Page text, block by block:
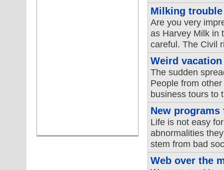
Milking
Are you very
as Harvey Milk in
careful. The Civil
Weird vacation
The sudden
People from
business tours to
New
Life is not easy
abnormalities
stem from bad
Web over the